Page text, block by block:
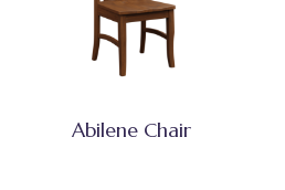
Abilene Chair